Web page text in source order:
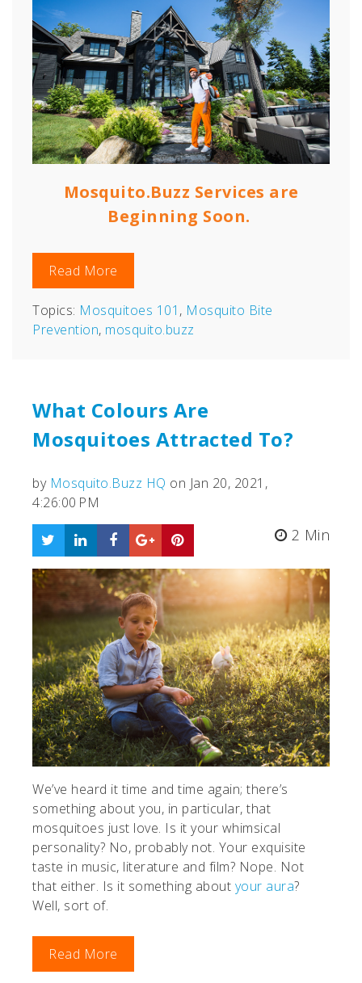
Mosquito.Buzz Services are
Beginning Soon.
Read More
Topics: Mosquitoes 101 , Mosquito Bite
Prevention, mosquito.buzz
What Colours Are
Mosquitoes Attracted To?
by Mosquito.Buzz HQ on Jan 20, 2021,
4:26:00 PM
2 Min
We’ve heard it time and time again; there’s
something about you, in particular, that
mosquitoes just love. Is it your whimsical
personality? No, probably not. Your exquisite
taste in music, literature and film? Nope. Not
that either. Is it something about your aura?
Well, sort of.
Read More